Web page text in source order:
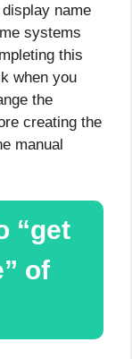
name
systems
this
when you
the
creating the
manual
“get
of